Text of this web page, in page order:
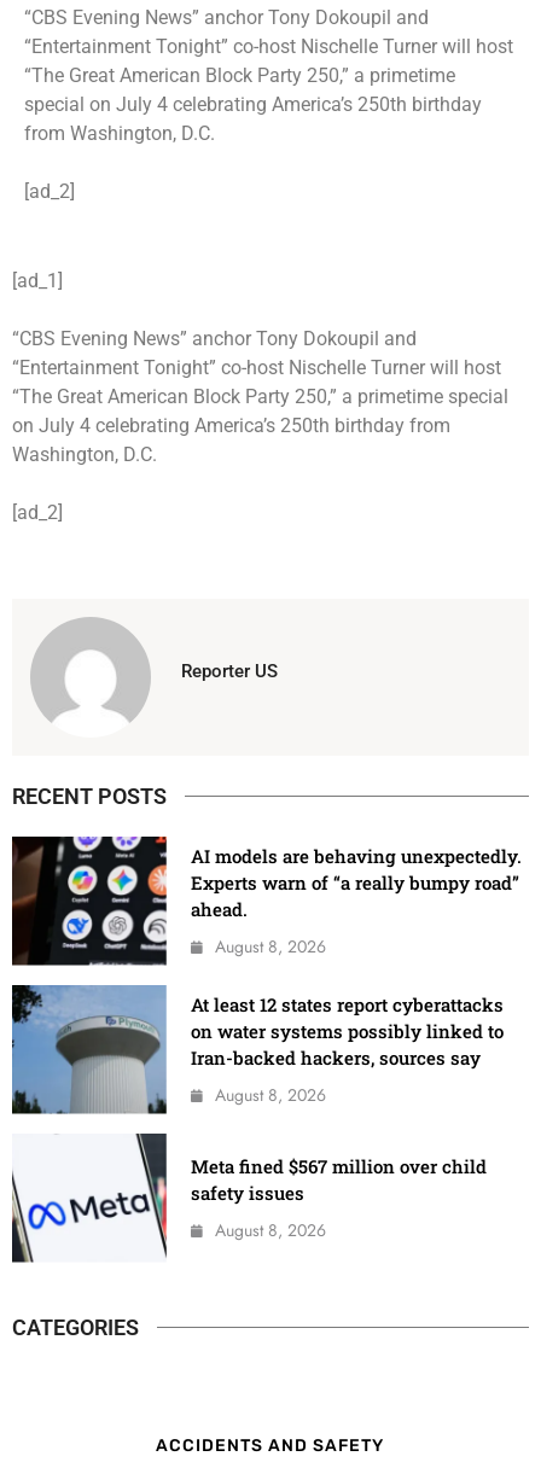
“CBS Evening News” anchor Tony Dokoupil and
“Entertainment Tonight” co-host Nischelle Turner will host
“The Great American Block Party 250,” a primetime
special on July 4 celebrating America’s 250th birthday
from Washington, D.C.
[ad_2]
[ad_1]
“CBS Evening News” anchor Tony Dokoupil and
“Entertainment Tonight” co-host Nischelle Turner will host
“The Great American Block Party 250,” a primetime special
on July 4 celebrating America’s 250th birthday from
Washington, D.C.
[ad_2]
Reporter US
RECENT POSTS
AI models are behaving unexpectedly.
Experts warn of “a really bumpy road”
ahead.
August 8, 2026
At least 12 states report cyberattacks
on water systems possibly linked to
Iran-backed hackers, sources say
August 8, 2026
Meta fined $567 million over child
safety issues
August 8, 2026
CATEGORIES
ACCIDENTS AND SAFETY